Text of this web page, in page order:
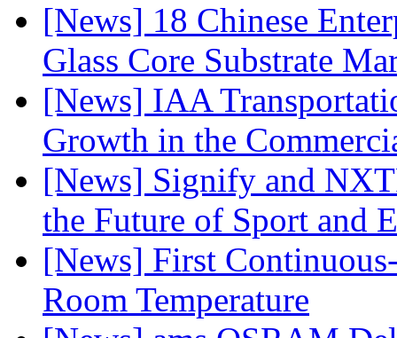
[News] 18 Chinese
Glass Core Substrate
[News] IAA
Growth in the
[News] Signify and
the Future of Sport and
[News] First
Room Temperature